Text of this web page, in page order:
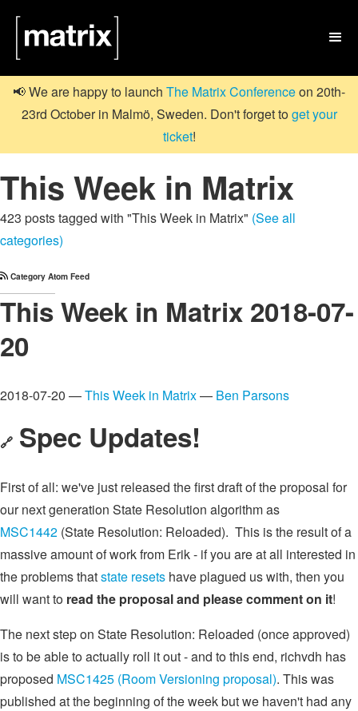

📢 We are happy to launch The Matrix Conferenceon 20th-
23rd October in Malmö, Sweden. Don't forget toget your
ticket!
This Week in Matrix
423 posts tagged with "This Week in Matrix" (See all
categories)
Category Atom Feed
This Week in Matrix 2018-07-
20
2018-07-20 —This Week in Matrix— Ben Parsons
🔗 Spec Updates!
First of all: we've just released the first draft of the proposal for
our next generation State Resolution algorithm as
MSC1442 (State Resolution: Reloaded). This is the result of a
massive amount of work from Erik - if you are at all interested in
the problems thatstate resets have plagued us with, then you
will want to read the proposal and please comment on it!
The next step on State Resolution: Reloaded (once approved)
is to be able to actually roll it out - and to this end, richvdh has
proposed MSC1425 (Room Versioning proposal). This was
published at the beginning of the week but we haven't had any